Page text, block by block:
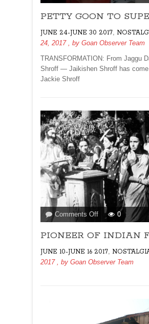
PETTY
GOON
SUPERSTAR
PETTY GOON TO
JUNE 24-JUNE 30 2017
24, 2017
, by Goan Observer Team
TRANSFORMATION: From Jaggu
Shroff — Jaikishen Shroff has
Jackie Shroff
Comments Offon
PIONEER
OF
FILMS
0
PIONEER OF INDIAN
JUNE 10-JUNE 16 2017,
2017 , by Goan Observer Team